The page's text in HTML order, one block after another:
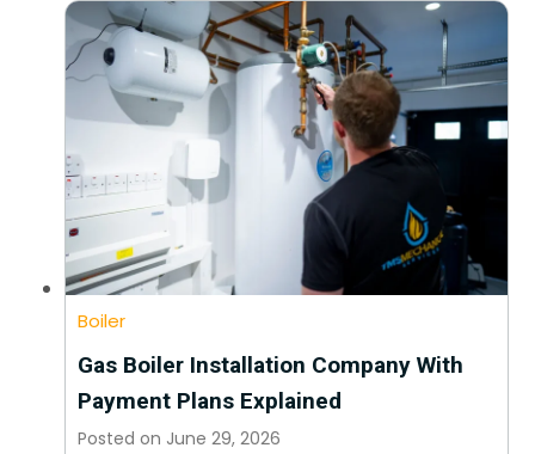
Boiler
Gas Boiler Installation Company With
Payment Plans Explained
Posted on June 29, 2026